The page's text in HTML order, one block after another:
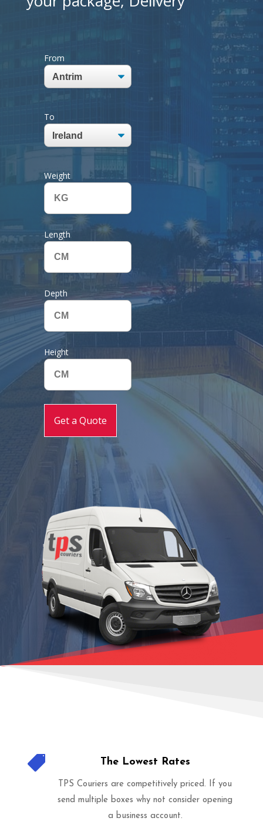
From
To
Weight
Length
Depth
Height
 The Lowest Rates
TPS Couriers are competitively priced. If you
send multiple boxes why not consider opening
a business account.